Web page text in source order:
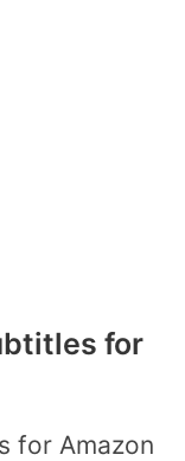
for
for Amazon